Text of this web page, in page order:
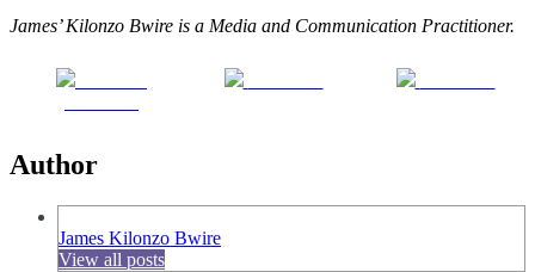
James’ Kilonzo Bwire is a Media and Communication Practitioner.
Author
James Kilonzo Bwire
View all posts